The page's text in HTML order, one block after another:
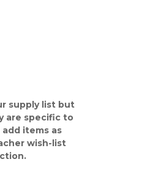
supply list but
are specific to
items as
wish-list